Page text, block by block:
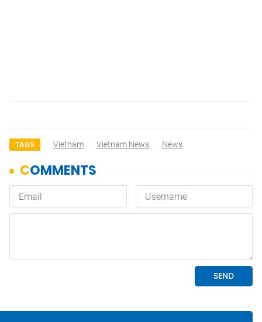
TAGS Vietnam Vietnam News News